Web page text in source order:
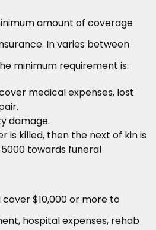
amount of coverage
In varies between
minimum requirement is:
medical expenses, lost
damage.
is killed, then the next of kin is
towards funeral
$10,000 or more to
hospital expenses, rehab